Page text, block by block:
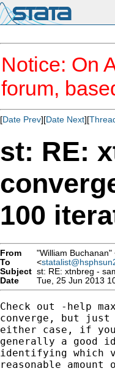
Notice: On
forum,
[Date Prev][Date Next][
st: RE:
100
From "William Buchanan"
To
<
Subject st: RE: xtnbreg -
Date
Tue, 25 Jun 2013
Check out -help
converge, but just
either case, if
generally a good
identifying which
reasonable